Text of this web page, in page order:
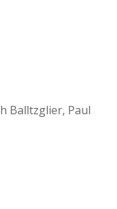
Balltzglier, Paul